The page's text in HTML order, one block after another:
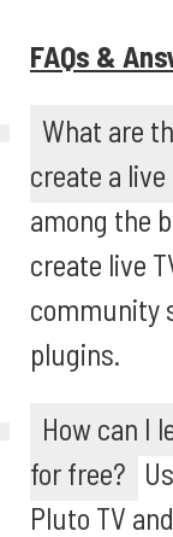
FAQs &
What are
create a live
among the
create live
community
plugins.
How can I
for free?
Pluto TV